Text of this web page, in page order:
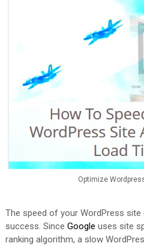
Optimize
The speed of your WordPress
success. Since Google uses site
ranking algorithm, a slow